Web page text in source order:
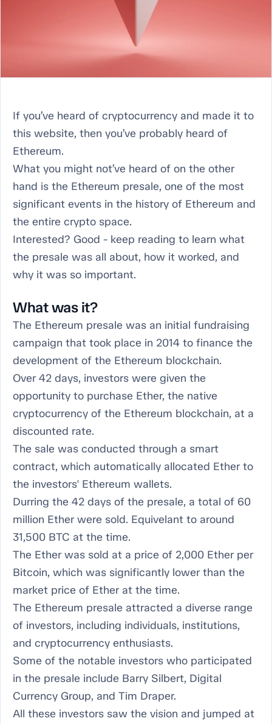
If you’ve heard of cryptocurrency and made it to
this website, then you’ve probably heard of
Ethereum.
What you might not’ve heard of on the other
hand is the Ethereum presale, one of the most
significant events in the history of Ethereum and
the entire crypto space.
Interested? Good - keep reading to learn what
the presale was all about, how it worked, and
why it was so important.
What was it?
The Ethereum presale was an initial fundraising
campaign that took place in 2014 to finance the
development of the Ethereum blockchain.
Over 42 days, investors were given the
opportunity to purchase Ether, the native
cryptocurrency of the Ethereum blockchain, at a
discounted rate.
The sale was conducted through a smart
contract, which automatically allocated Ether to
the investors' Ethereum wallets.
Durring the 42 days of the presale, a total of 60
million Ether were sold. Equivelant to around
31,500 BTC at the time.
The Ether was sold at a price of 2,000 Ether per
Bitcoin, which was significantly lower than the
market price of Ether at the time.
The Ethereum presale attracted a diverse range
of investors, including individuals, institutions,
and cryptocurrency enthusiasts.
Some of the notable investors who participated
in the presale include Barry Silbert, Digital
Currency Group, and Tim Draper.
All these investors saw the vision and jumped at